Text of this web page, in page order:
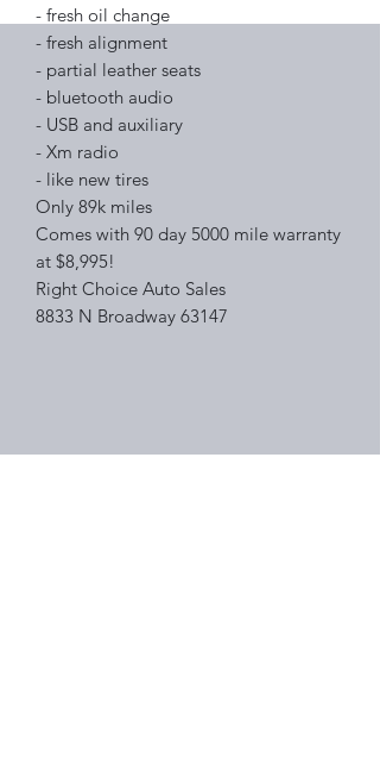
- fresh oil change
- fresh alignment
- partial leather seats
- bluetooth audio
- USB and auxiliary
- Xm radio
- like new tires
Only 89k miles
Comes with 90 day 5000 mile warranty
at $8,995!
Right Choice Auto Sales
8833 N Broadway 63147